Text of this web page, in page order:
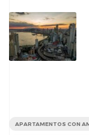
APARTAMENTOS CON